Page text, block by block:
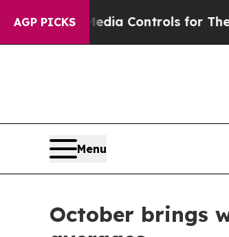
AGP PICKS
Media Controls for Their Kids.
Menu
October brings